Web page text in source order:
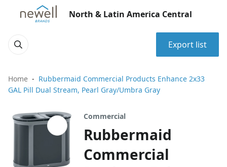
North & Latin America Central
Export list
Home
Rubbermaid Commercial Products Enhance 2x33
GAL Pill Dual Stream, Pearl Gray/Umbra Gray
Commercial
Rubbermaid
Commercial